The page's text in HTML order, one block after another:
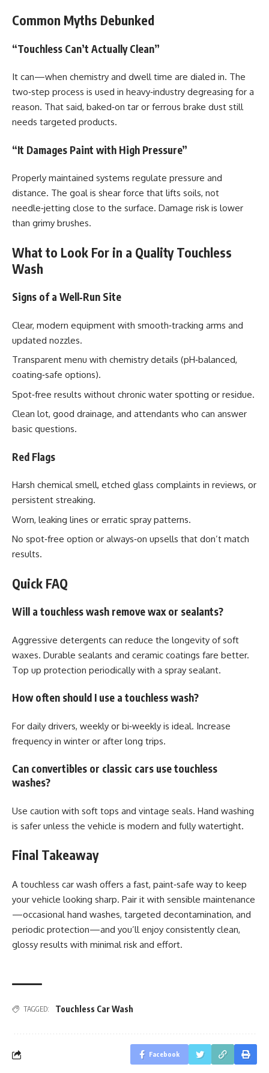
Common Myths Debunked
“Touchless Can’t Actually Clean”
It can—when chemistry and dwell time are dialed in. The
two‑step process is used in heavy‑industry degreasing for a
reason. That said, baked‑on tar or ferrous brake dust still
needs targeted products.
“It Damages Paint with High Pressure”
Properly maintained systems regulate pressure and
distance. The goal is shear force that lifts soils, not
needle‑jetting close to the surface. Damage risk is lower
than grimy brushes.
What to Look For in a Quality Touchless
Wash
Signs of a Well‑Run Site
Clear, modern equipment with smooth‑tracking arms and
updated nozzles.
Transparent menu with chemistry details (pH‑balanced,
coating‑safe options).
Spot‑free results without chronic water spotting or residue.
Clean lot, good drainage, and attendants who can answer
basic questions.
Red Flags
Harsh chemical smell, etched glass complaints in reviews, or
persistent streaking.
Worn, leaking lines or erratic spray patterns.
No spot‑free option or always‑on upsells that don’t match
results.
Quick FAQ
Will a touchless wash remove wax or sealants?
Aggressive detergents can reduce the longevity of soft
waxes. Durable sealants and ceramic coatings fare better.
Top up protection periodically with a spray sealant.
How often should I use a touchless wash?
For daily drivers, weekly or bi‑weekly is ideal. Increase
frequency in winter or after long trips.
Can convertibles or classic cars use touchless
washes?
Use caution with soft tops and vintage seals. Hand washing
is safer unless the vehicle is modern and fully watertight.
Final Takeaway
A touchless car wash offers a fast, paint‑safe way to keep
your vehicle looking sharp. Pair it with sensible maintenance
—occasional hand washes, targeted decontamination, and
periodic protection—and you’ll enjoy consistently clean,
glossy results with minimal risk and effort.
TAGGED: Touchless Car Wash
Facebook